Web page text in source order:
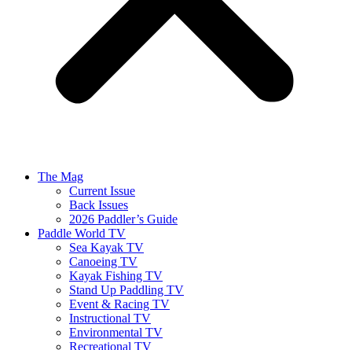
The Mag
Current Issue
Back Issues
2026 Paddler’s Guide
Paddle World TV
Sea Kayak TV
Canoeing TV
Kayak Fishing TV
Stand Up Paddling TV
Event & Racing TV
Instructional TV
Environmental TV
Recreational TV